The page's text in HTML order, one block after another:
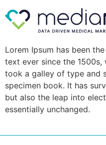
Lorem Ipsum has been
text ever since the 1500s,
took a galley of type and
specimen book. It has
but also the leap into
essentially unchanged.